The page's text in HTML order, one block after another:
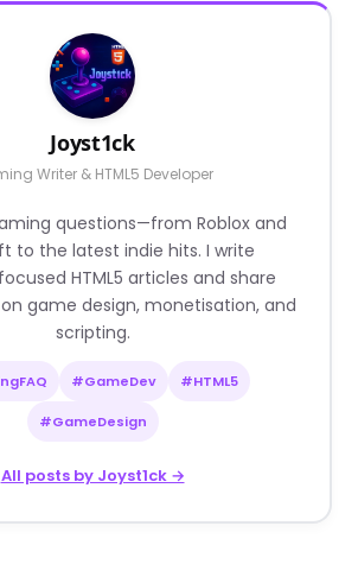
Joyst1ck
Writer & HTML5 Developer
questions—from Roblox and
to the latest indie hits. I write
HTML5 articles and share
game design, monetisation, and
scripting.
#GameDev #HTML5
#GameDesign
All posts by Joyst1ck →